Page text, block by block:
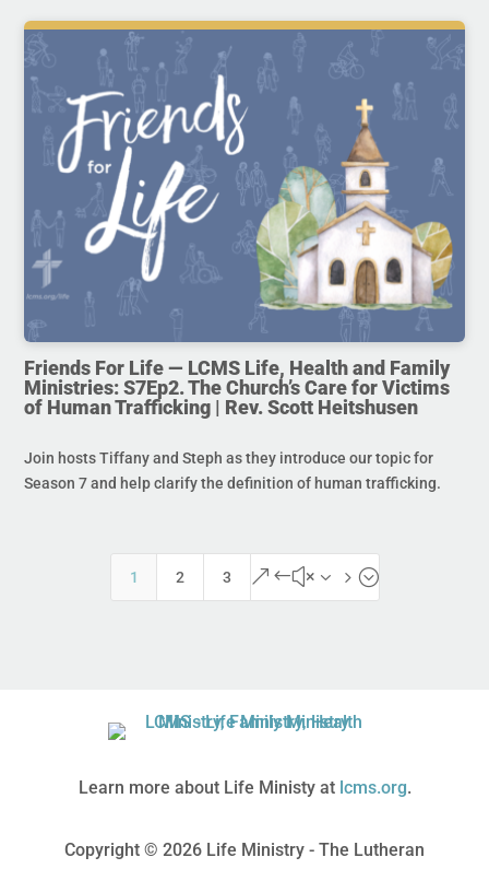
Friends For Life — LCMS Life, Health and Family
Ministries: S7Ep2. The Church’s Care for Victims
of Human Trafficking | Rev. Scott Heitshusen
Join hosts Tiffany and Steph as they introduce our topic for
Season 7 and help clarify the definition of human trafficking.
1 2 3 &#x35;
Learn more about Life Ministy at lcms.org.
Copyright © 2026 Life Ministry - The Lutheran